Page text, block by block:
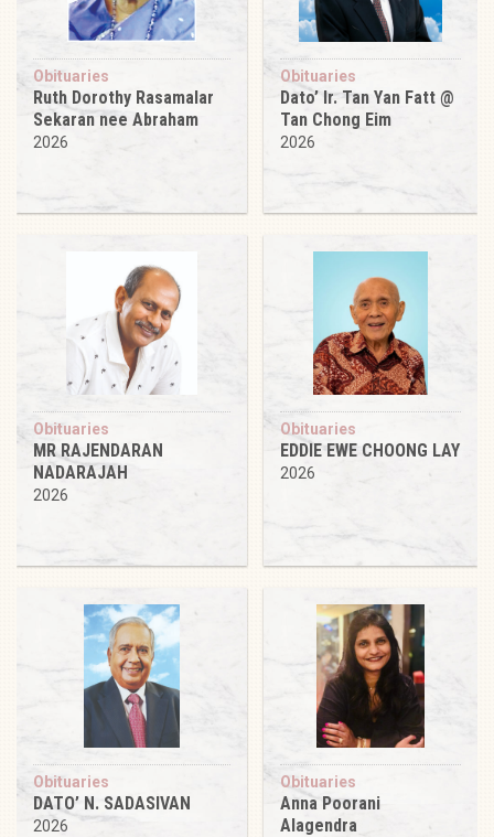
Obituaries
Ruth Dorothy Rasamalar
Sekaran nee Abraham
2026
Obituaries
Dato’ Ir. Tan Yan Fatt @
Tan Chong Eim
2026
Obituaries
MR RAJENDARAN
NADARAJAH
2026
Obituaries
EDDIE EWE CHOONG LAY
2026
Obituaries
DATO’ N. SADASIVAN
2026
Obituaries
Anna Poorani
Alagendra